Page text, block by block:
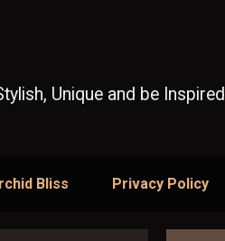
Unique and be Inspired
Bliss Privacy Policy